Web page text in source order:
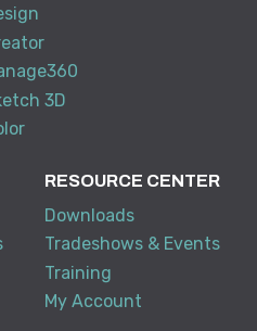
3D
RESOURCE CENTER
Downloads
Tradeshows & Events
Training
My Account